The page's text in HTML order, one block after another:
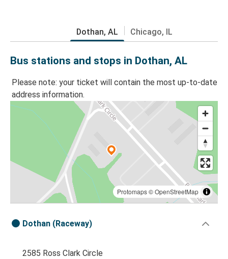
Dothan, AL Chicago, IL
Bus stations and stops in Dothan, AL
Please note: your ticket will contain the most up-to-date
address information.
Protomaps©OpenStreetMap
Dothan (Raceway)
2585 Ross Clark Circle